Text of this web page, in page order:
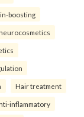
boosting
Hair treatment
inflammatory